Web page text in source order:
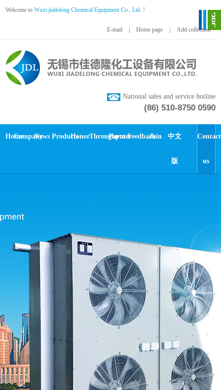
Welcome toWuxi jiadelong Chemical Equipment Co., Ltd. !
E-mail Home page Add collection
National sales and service hotline
(86) 510-8750 0590
HomeCompanyNews ProductsHonorThroughput
PartnerFeedbackJoin 中文
版
Contact
us